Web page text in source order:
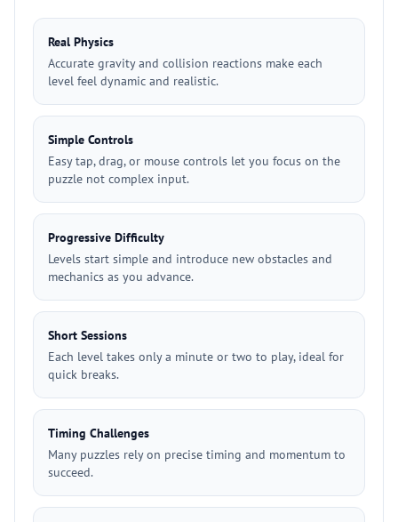
Real Physics
Accurate gravity and collision reactions make each
level feel dynamic and realistic.
Simple Controls
Easy tap, drag, or mouse controls let you focus on the
puzzle not complex input.
Progressive Difficulty
Levels start simple and introduce new obstacles and
mechanics as you advance.
Short Sessions
Each level takes only a minute or two to play, ideal for
quick breaks.
Timing Challenges
Many puzzles rely on precise timing and momentum to
succeed.